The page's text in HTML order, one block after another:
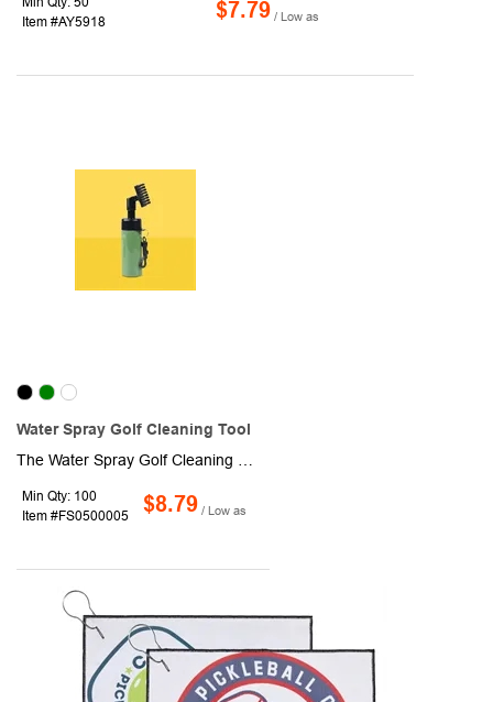
Item #AY5918
$7.79 / Low as
Water Spray Golf Cleaning Tool
Min Qty: 100
Item #FS0500005
$8.79 / Low as